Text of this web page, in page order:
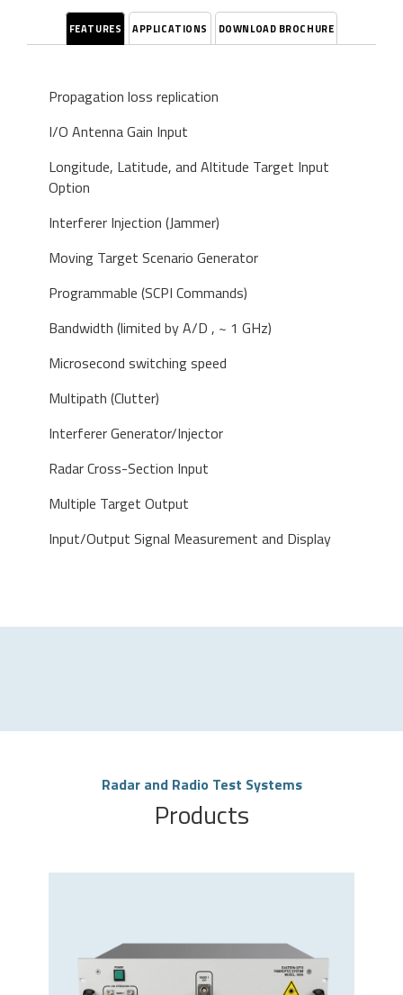
FEATURES APPLICATIONS DOWNLOAD BROCHURE
Propagation loss replication
I/O Antenna Gain Input
Longitude, Latitude, and Altitude Target Input
Option
Interferer Injection (Jammer)
Moving Target Scenario Generator
Programmable (SCPI Commands)
Bandwidth (limited by A/D , ~ 1 GHz)
Microsecond switching speed
Multipath (Clutter)
Interferer Generator/Injector
Radar Cross-Section Input
Multiple Target Output
Input/Output Signal Measurement and Display
Radar and Radio Test Systems
Products